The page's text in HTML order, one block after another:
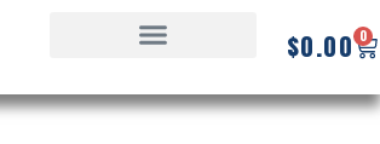
$0.00 0